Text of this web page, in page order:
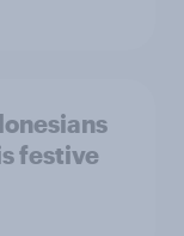
festive